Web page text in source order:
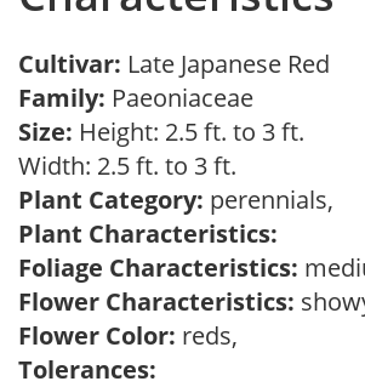
Cultivar: Late Japanese Red
Family: Paeoniaceae
Size: Height: 2.5 ft. to 3 ft.
Width: 2.5 ft. to 3 ft.
Plant Category: perennials,
Plant Characteristics:
Foliage Characteristics:
Flower Characteristics:
Flower Color: reds,
Tolerances: